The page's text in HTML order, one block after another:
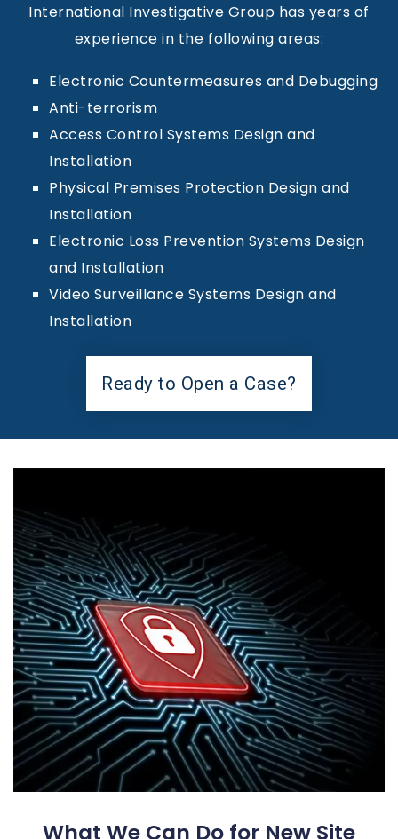
International Investigative Group has years of
experience in the following areas:
Electronic Countermeasures and Debugging
Anti-terrorism
Access Control Systems Design and
Installation
Physical Premises Protection Design and
Installation
Electronic Loss Prevention Systems Design
and Installation
Video Surveillance Systems Design and
Installation
Ready to Open a Case?
What We Can Do for New Site